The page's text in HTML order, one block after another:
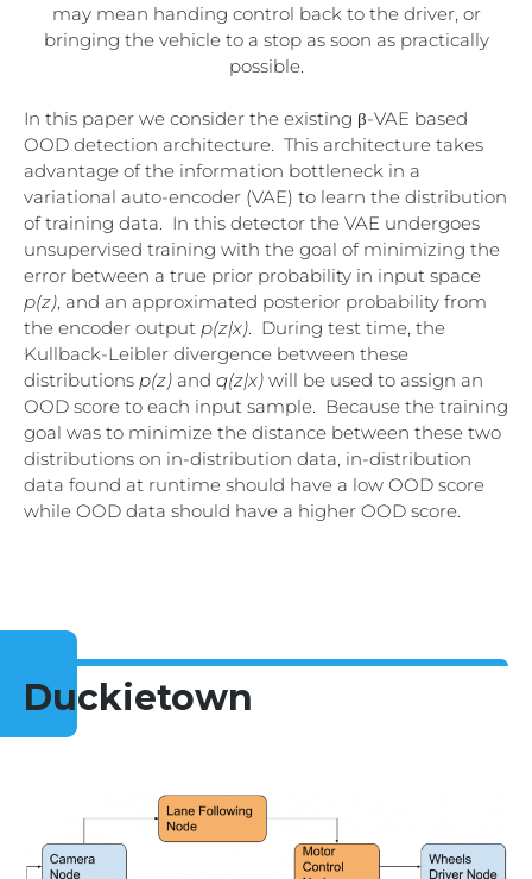
may mean handing control back to the driver, or
bringing the vehicle to a stop as soon as practically
possible.
In this paper we consider the existing β-VAE based
OOD detection architecture. This architecture takes
advantage of the information bottleneck in a
variational auto-encoder (VAE) to learn the distribution
of training data. In this detector the VAE undergoes
unsupervised training with the goal of minimizing the
error between a true prior probability in input space
p(z), and an approximated posterior probability from
the encoder output p(z|x). During test time, the
Kullback-Leibler divergence between these
distributions p(z) and q(z|x) will be used to assign an
OOD score to each input sample. Because the training
goal was to minimize the distance between these two
distributions on in-distribution data, in-distribution
data found at runtime should have a low OOD score
while OOD data should have a higher OOD score.
Duckietown